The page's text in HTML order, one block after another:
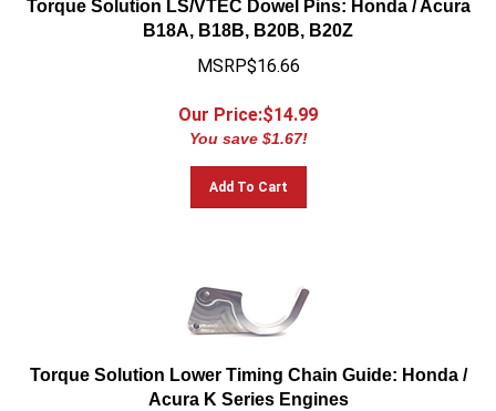
B18A, B18B, B20B, B20Z
MSRP$16.66
Our Price:$14.99
You save $1.67!
Add To Cart
Torque Solution Lower Timing Chain Guide: Honda /
Acura K Series Engines